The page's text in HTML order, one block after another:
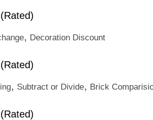
, Decoration Discount
, Subtract or Divide, Brick